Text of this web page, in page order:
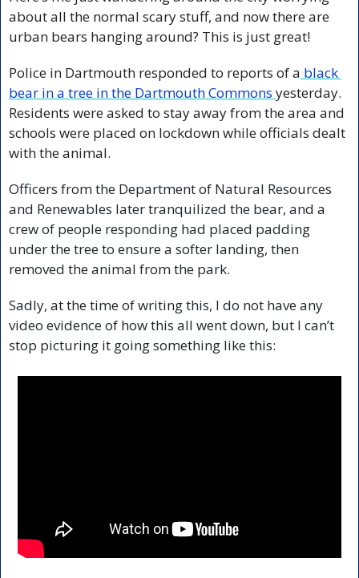
about all the normal scary stuff, and now there are
urban bears hanging around? This is just great!
Police in Dartmouth responded to reports of a black
bear in a tree in the Dartmouth Commons yesterday.
Residents were asked to stay away from the area and
schools were placed on lockdown while officials dealt
with the animal.
Officers from the Department of Natural Resources
and Renewables later tranquilized the bear, and a
crew of people responding had placed padding
under the tree to ensure a softer landing, then
removed the animal from the park.
Sadly, at the time of writing this, I do not have any
video evidence of how this all went down, but I can’t
stop picturing it going something like this: